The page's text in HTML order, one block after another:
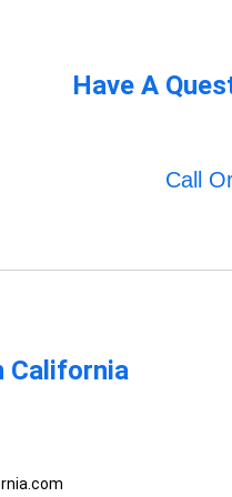
Have A
Call
California